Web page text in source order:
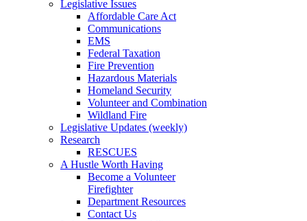
Legislative Issues
Affordable Care Act
Communications
EMS
Federal Taxation
Fire Prevention
Hazardous Materials
Homeland Security
Volunteer and Combination
Wildland Fire
Legislative Updates (weekly)
Research
RESCUES
A Hustle Worth Having
Become a Volunteer
Firefighter
Department Resources
Contact Us